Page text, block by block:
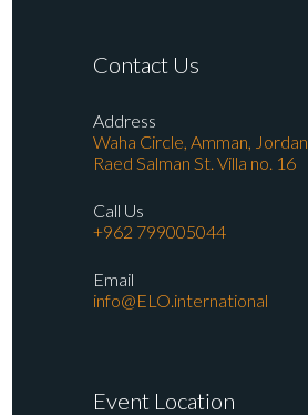
Contact Us
Address
Waha Circle, Amman, Jordan
Raed Salman St. Villa no. 16
Call Us
+962 799005044
Email
info@ELO.international
Event Location